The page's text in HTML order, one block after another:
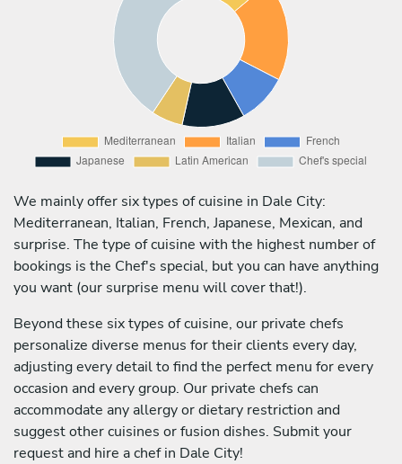
We mainly offer six types of cuisine in Dale City:
Mediterranean, Italian, French, Japanese, Mexican, and
surprise. The type of cuisine with the highest number of
bookings is the Chef's special, but you can have anything
you want (our surprise menu will cover that!).
Beyond these six types of cuisine, our private chefs
personalize diverse menus for their clients every day,
adjusting every detail to find the perfect menu for every
occasion and every group. Our private chefs can
accommodate any allergy or dietary restriction and
suggest other cuisines or fusion dishes. Submit your
request and hire a chef in Dale City!